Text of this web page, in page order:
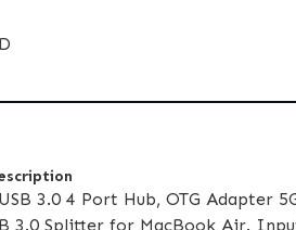
3.0 4 Port Hub, OTG Adapter
3.0 Splitter for MacBook Air.